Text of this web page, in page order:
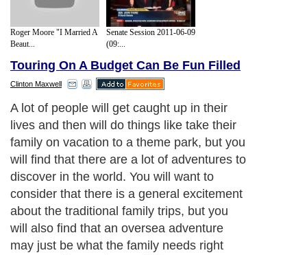
Roger Moore "I Married A
Beaut...
Senate Session 2011-06-09
(09:...
Touring On A Budget Can Be Fun Filled
Clinton Maxwell
A lot of people will get caught up in their
lives and then will do things like take their
family on vacation to a theme park, but you
will find that there are a lot of adventures to
discover in the world. You will want to
consider that there is a general excitement
about the traditional family trips, but you
will also find that an oversea adventure
may just be what the family needs right